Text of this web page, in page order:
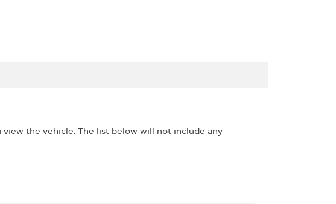
the vehicle. The list below will not include any